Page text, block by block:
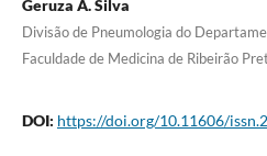
Geruza A. Silva
Divisão de Pneumologia do
Faculdade de Medicina de Ribeirão
DOI: https://doi.org/10.11606/